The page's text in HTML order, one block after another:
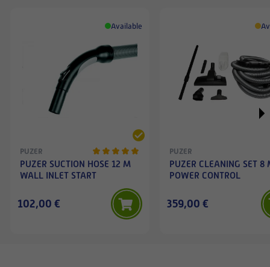
Available
PUZER
PUZER SUCTION HOSE 12 M
WALL INLET START
102,00 €
PUZER
PUZER CLEANING SET 8
POWER CONTROL
359,00 €